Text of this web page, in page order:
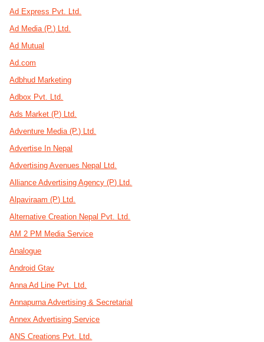
Ad Express Pvt. Ltd.
Ad Media (P.) Ltd.
Ad Mutual
Ad.com
Adbhud Marketing
Adbox Pvt. Ltd.
Ads Market (P) Ltd.
Adventure Media (P.) Ltd.
Advertise In Nepal
Advertising Avenues Nepal Ltd.
Alliance Advertising Agency (P) Ltd.
Alpaviraam (P) Ltd.
Alternative Creation Nepal Pvt. Ltd.
AM 2 PM Media Service
Analogue
Android Gtav
Anna Ad Line Pvt. Ltd.
Annapurna Advertising & Secretarial
Annex Advertising Service
ANS Creations Pvt. Ltd.